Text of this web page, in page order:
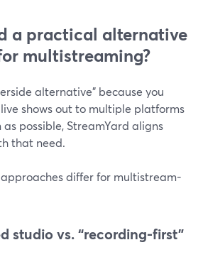
a practical alternative
multistreaming?
alternative” because you
shows out to multiple platforms
possible, StreamYard aligns
that need.
approaches differ for multistream-
studio vs. “recording-first”